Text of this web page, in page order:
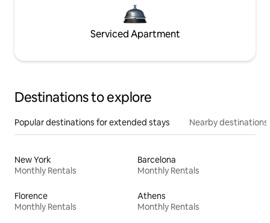
Serviced Apartment
Destinations to explore
Popular destinations for extended stays Nearby destinations
New York
Monthly Rentals
Barcelona
Monthly Rentals
Florence
Monthly Rentals
Athens
Monthly Rentals